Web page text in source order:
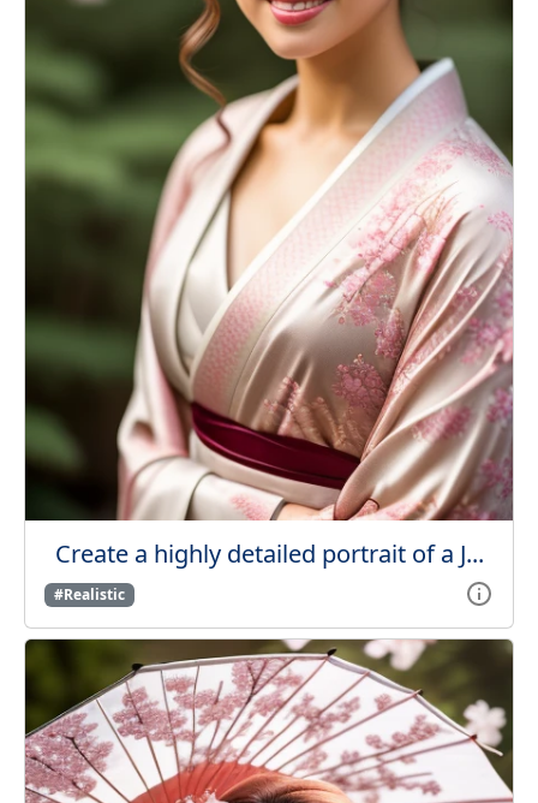
Create a highly detailed portrait of a J...
#Realistic